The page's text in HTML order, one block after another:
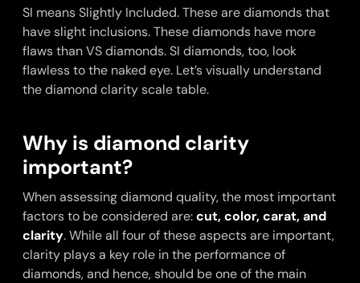
SI means Slightly Included. These are diamonds that
have slight inclusions. These diamonds have more
flaws than VS diamonds. SI diamonds, too, look
flawless to the naked eye. Let’s visually understand
the diamond clarity scale table.
Why is diamond clarity
important?
When assessing diamond quality, the most important
factors to be considered are:cut, color, carat, and
clarity. While all four of these aspects are important,
clarity plays a key role in the performance of
diamonds, and hence, should be one of the main